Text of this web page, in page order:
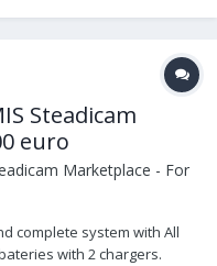
Steadicam
euro
Marketplace - For
complete system with All
with 2 chargers.